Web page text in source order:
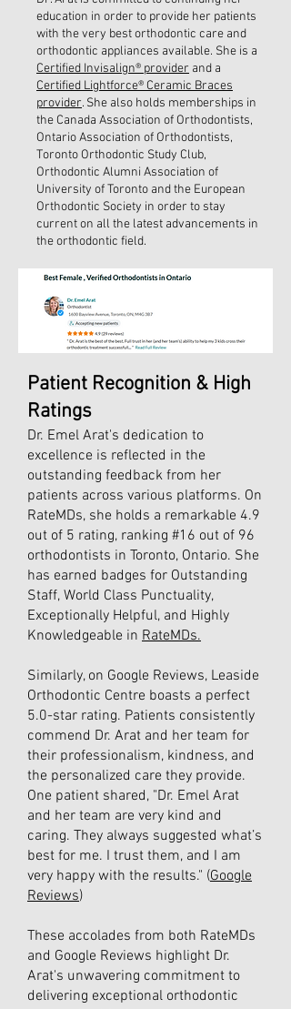
education in order to provide her patients
with the very best orthodontic care and
orthodontic appliances available. She is a
Certified Invisalign® provider and a
Certified Lightforce® Ceramic Braces
provider. She also holds memberships in
the Canada Association of Orthodontists,
Ontario Association of Orthodontists,
Toronto Orthodontic Study Club,
Orthodontic Alumni Association of
University of Toronto and the European
Orthodontic Society in order to stay
current on all the latest advancements in
the orthodontic field.
Patient Recognition & High
Ratings
Dr. Emel Arat's dedication to
excellence is reflected in the
outstanding feedback from her
patients across various platforms. On
RateMDs, she holds a remarkable 4.9
out of 5 rating, ranking #16 out of 96
orthodontists in Toronto, Ontario. She
has earned badges for Outstanding
Staff, World Class Punctuality,
Exceptionally Helpful, and Highly
Knowledgeable in RateMDs.
Similarly, on Google Reviews, Leaside
Orthodontic Centre boasts a perfect
5.0-star rating. Patients consistently
commend Dr. Arat and her team for
their professionalism, kindness, and
the personalized care they provide.
One patient shared, "Dr. Emel Arat
and her team are very kind and
caring. They always suggested what’s
best for me. I trust them, and I am
very happy with the results." (Google
Reviews)
These accolades from both RateMDs
and Google Reviews highlight Dr.
Arat's unwavering commitment to
delivering exceptional orthodontic